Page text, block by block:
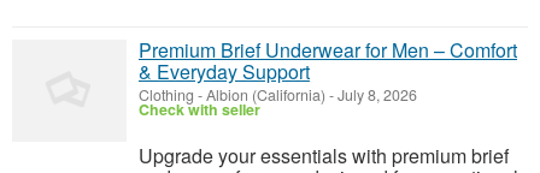
Premium Brief Underwear for Men – Comfort
& Everyday Support
Clothing -Albion (California) -July 8, 2026
Check with seller
Upgrade your essentials with premium brief